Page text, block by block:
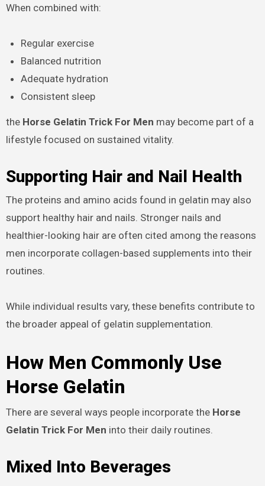
When combined with:
Regular exercise
Balanced nutrition
Adequate hydration
Consistent sleep
the Horse Gelatin Trick For Men may become part of a
lifestyle focused on sustained vitality.
Supporting Hair and Nail Health
The proteins and amino acids found in gelatin may also
support healthy hair and nails. Stronger nails and
healthier-looking hair are often cited among the reasons
men incorporate collagen-based supplements into their
routines.
While individual results vary, these benefits contribute to
the broader appeal of gelatin supplementation.
How Men Commonly Use
Horse Gelatin
There are several ways people incorporate the Horse
Gelatin Trick For Men into their daily routines.
Mixed Into Beverages